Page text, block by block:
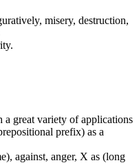
misery, destruction,
a great variety of applications
prefix) as a
against, anger, X as (long